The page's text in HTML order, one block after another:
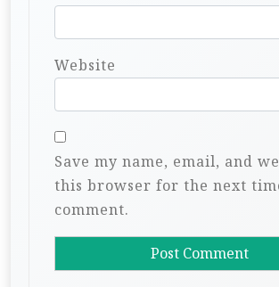
Website
Save my name, email, and
this browser for the next
comment.